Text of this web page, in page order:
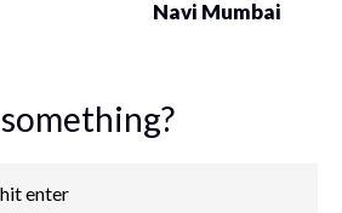
Navi Mumbai